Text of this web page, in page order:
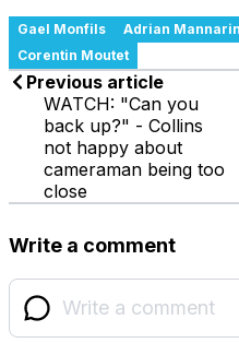
Gael Monfils Adrian
Corentin Moutet
Previous article
WATCH: "Can you
back up?" - Collins
not happy about
cameraman being too
close
Write a comment